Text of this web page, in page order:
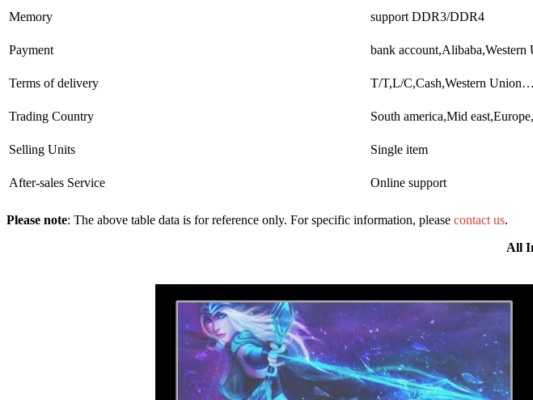
Memory support DDR3/DDR4
Payment bank
Terms of delivery T/T,L/C,Cash,Western Union…
Trading Country South america,Mid
Selling Units Single item
After-sales Service Online support
Please note: The above table data is for reference only. For specific information, please contact us.
All